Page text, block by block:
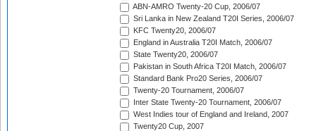
ABN-AMRO Twenty-20 Cup, 2006/07
Sri Lanka in New Zealand T20I Series, 2006/07
KFC Twenty20, 2006/07
England in Australia T20I Match, 2006/07
State Twenty20, 2006/07
Pakistan in South Africa T20I Match, 2006/07
Standard Bank Pro20 Series, 2006/07
Twenty-20 Tournament, 2006/07
Inter State Twenty-20 Tournament, 2006/07
West Indies tour of England and Ireland, 2007
Twenty20 Cup, 2007